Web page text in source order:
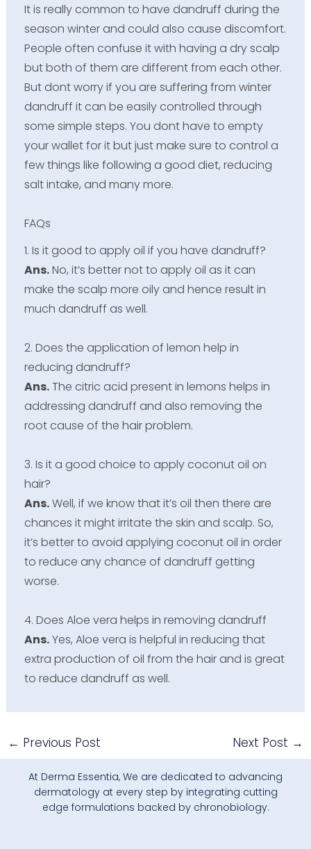
It is really common to have dandruff during the
season winter and could also cause discomfort.
People often confuse it with having a dry scalp
but both of them are different from each other.
But dont worry if you are suffering from winter
dandruff it can be easily controlled through
some simple steps. You dont have to empty
your wallet for it but just make sure to control a
few things like following a good diet, reducing
salt intake, and many more.
FAQs
1. Is it good to apply oil if you have dandruff?
Ans.No, it’s better not to apply oil as it can
make the scalp more oily and hence result in
much dandruff as well.
2. Does the application of lemon help in
reducing dandruff?
Ans.The citric acid present in lemons helps in
addressing dandruff and also removing the
root cause of the hair problem.
3. Is it a good choice to apply coconut oil on
hair?
Ans.Well, if we know that it’s oil then there are
chances it might irritate the skin and scalp. So,
it’s better to avoid applying coconut oil in order
to reduce any chance of dandruff getting
worse.
4. Does Aloe vera helps in removing dandruff
Ans.Yes, Aloe vera is helpful in reducing that
extra production of oil from the hair and is great
to reduce dandruff as well.
← Previous Post Next Post →
At Derma Essentia, We are dedicated to advancing
dermatology at every step by integrating cutting
edge formulations backed by chronobiology.